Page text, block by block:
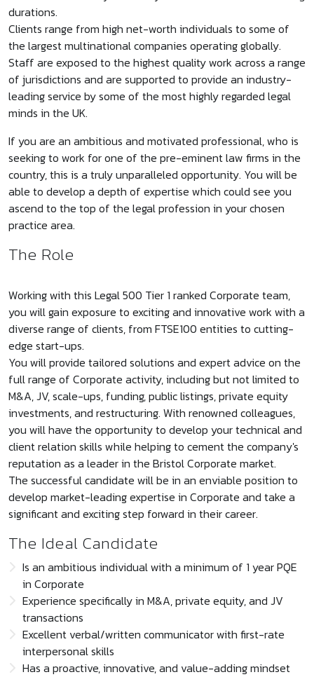
durations.
Clients range from high net-worth individuals to some of
the largest multinational companies operating globally.
Staff are exposed to the highest quality work across a range
of jurisdictions and are supported to provide an industry-
leading service by some of the most highly regarded legal
minds in the UK.
If you are an ambitious and motivated professional, who is
seeking to work for one of the pre-eminent law firms in the
country, this is a truly unparalleled opportunity. You will be
able to develop a depth of expertise which could see you
ascend to the top of the legal profession in your chosen
practice area.
The Role
Working with this Legal 500 Tier 1 ranked Corporate team,
you will gain exposure to exciting and innovative work with a
diverse range of clients, from FTSE100 entities to cutting-
edge start-ups.
You will provide tailored solutions and expert advice on the
full range of Corporate activity, including but not limited to
M&A, JV, scale-ups, funding, public listings, private equity
investments, and restructuring. With renowned colleagues,
you will have the opportunity to develop your technical and
client relation skills while helping to cement the company's
reputation as a leader in the Bristol Corporate market.
The successful candidate will be in an enviable position to
develop market-leading expertise in Corporate and take a
significant and exciting step forward in their career.
The Ideal Candidate
Is an ambitious individual with a minimum of 1 year PQE
in Corporate
Experience specifically in M&A, private equity, and JV
transactions
Excellent verbal/written communicator with first-rate
interpersonal skills
Has a proactive, innovative, and value-adding mindset